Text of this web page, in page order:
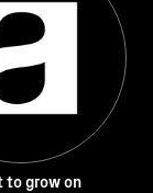
to grow on